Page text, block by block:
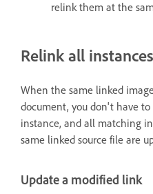
relink them at the
Relink all
When the same linked
document, you don't have
instance, and all matching
same linked source file are
Update a modified link